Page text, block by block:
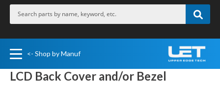
<- Shop by Manuf
LCD Back Cover and/or Bezel